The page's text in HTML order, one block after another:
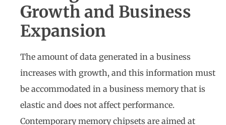
Growth and Business
Expansion
The amount of data generated in a business
increases with growth, and this information must
be accommodated in a business memory that is
elastic and does not affect performance.
Contemporary memory chipsets are aimed at